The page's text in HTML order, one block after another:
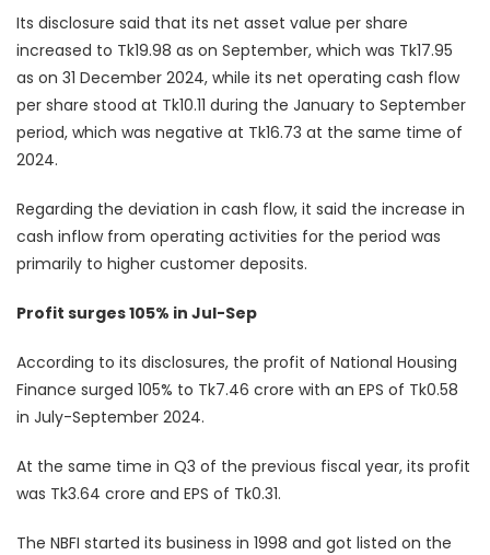
Its disclosure said that its net asset value per share
increased to Tk19.98 as on September, which was Tk17.95
as on 31 December 2024, while its net operating cash flow
per share stood at Tk10.11 during the January to September
period, which was negative at Tk16.73 at the same time of
2024.
Regarding the deviation in cash flow, it said the increase in
cash inflow from operating activities for the period was
primarily to higher customer deposits.
Profit surges 105% in Jul-Sep
According to its disclosures, the profit of National Housing
Finance surged 105% to Tk7.46 crore with an EPS of Tk0.58
in July-September 2024.
At the same time in Q3 of the previous fiscal year, its profit
was Tk3.64 crore and EPS of Tk0.31.
The NBFI started its business in 1998 and got listed on the